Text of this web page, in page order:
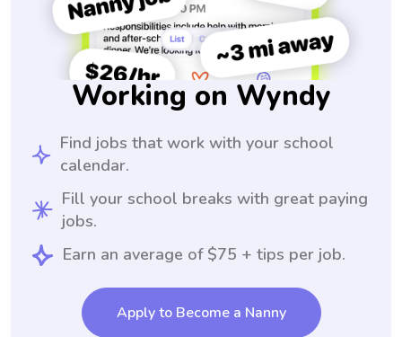
Working on Wyndy
Find jobs that work with your school
calendar.
Fill your school breaks with great paying
jobs.
Earn an average of $75 + tips per job.
Apply to Become a Nanny